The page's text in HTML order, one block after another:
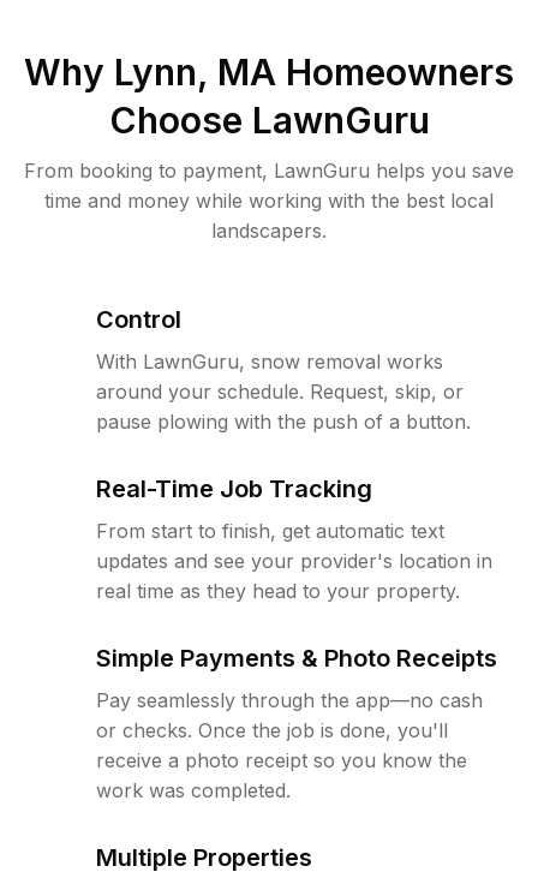
Why Lynn, MA Homeowners
Choose LawnGuru
From booking to payment, LawnGuru helps you save
time and money while working with the best local
landscapers.
Control
With LawnGuru, snow removal works
around your schedule. Request, skip, or
pause plowing with the push of a button.
Real-Time Job Tracking
From start to finish, get automatic text
updates and see your provider's location in
real time as they head to your property.
Simple Payments & Photo Receipts
Pay seamlessly through the app—no cash
or checks. Once the job is done, you'll
receive a photo receipt so you know the
work was completed.
Multiple Properties